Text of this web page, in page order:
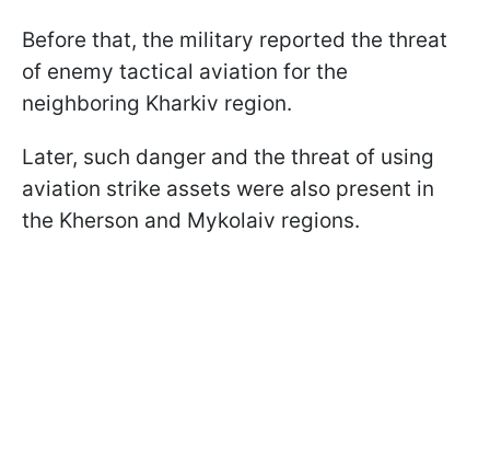
Before that, the military reported the threat
of enemy tactical aviation for the
neighboring Kharkiv region.
Later, such danger and the threat of using
aviation strike assets were also present in
the Kherson and Mykolaiv regions.